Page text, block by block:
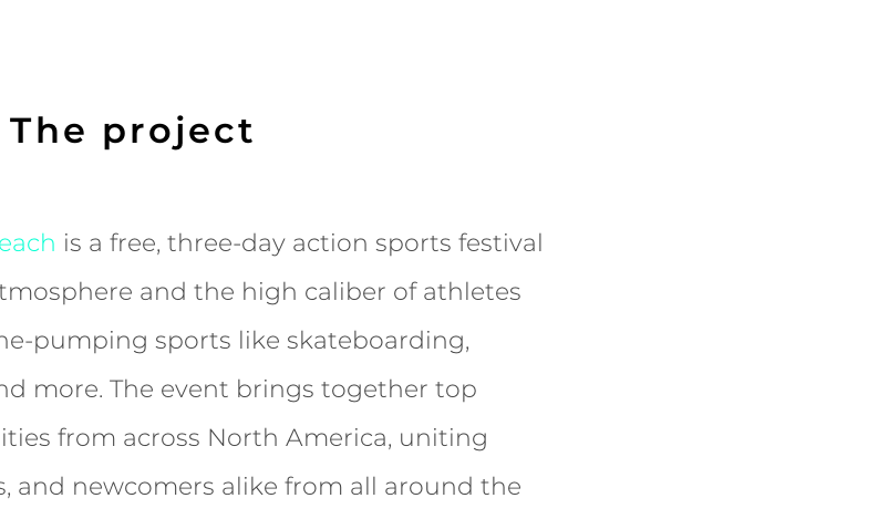
The project
is a free, three-day action sports festival
and the high caliber of athletes
pumping sports like skateboarding,
more. The event brings together top
from across North America, uniting
and newcomers alike from all around the